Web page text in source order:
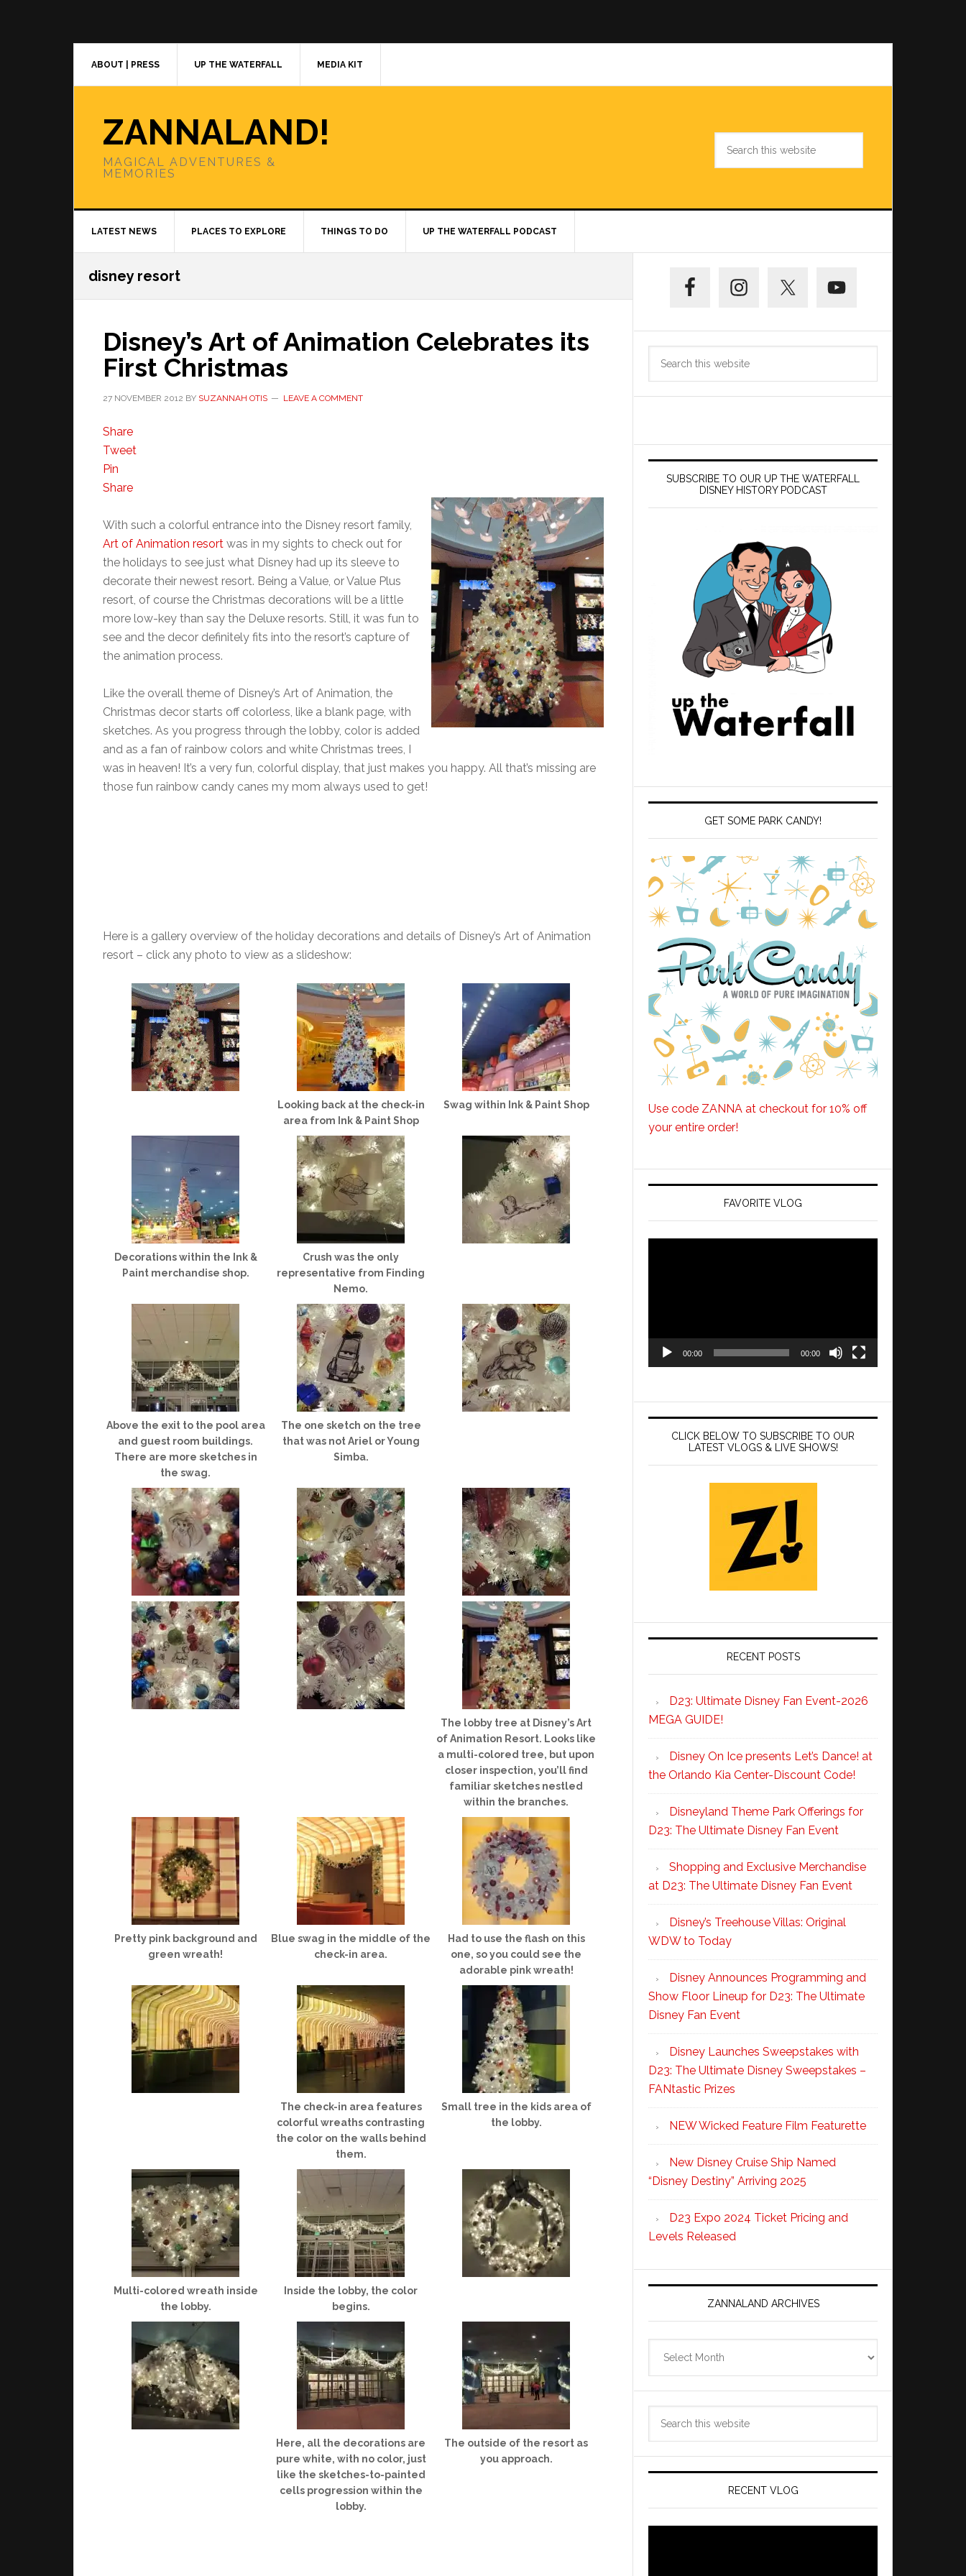
ABOUT | PRESS UP THE WATERFALL MEDIA KIT
ZANNALAND!
MAGICAL ADVENTURES &
MEMORIES
LATEST NEWS PLACES TO EXPLORE THINGS TO DO UP THE WATERFALL PODCAST
disney resort
Disney’s Art of Animation Celebrates its
First Christmas
27 NOVEMBER 2012 BY SUZANNAH OTIS LEAVE A COMMENT
Share
Tweet
Pin
Share
With such a colorful entrance into the Disney resort family,
Art of Animation resort was in my sights to check out for
the holidays to see just what Disney had up its sleeve to
decorate their newest resort. Being a Value, or Value Plus
resort, of course the Christmas decorations will be a little
more low-key than say the Deluxe resorts. Still, it was fun to
see and the decor definitely fits into the resort’s capture of
the animation process.
Like the overall theme of Disney’s Art of Animation, the
Christmas decor starts off colorless, like a blank page, with
sketches. As you progress through the lobby, color is added
and as a fan of rainbow colors and white Christmas trees, I
was in heaven! It’s a very fun, colorful display, that just makes you happy. All that’s missing are
those fun rainbow candy canes my mom always used to get!
Here is a gallery overview of the holiday decorations and details of Disney’s Art of Animation
resort – click any photo to view as a slideshow:
Looking back at the check-in
area from Ink & Paint Shop
Swag within Ink & Paint Shop
Decorations within the Ink &
Paint merchandise shop.
Crush was the only
representative from Finding
Nemo.
Above the exit to the pool area
and guest room buildings.
There are more sketches in
the swag.
The one sketch on the tree
that was not Ariel or Young
Simba.
The lobby tree at Disney’s Art
of Animation Resort. Looks like
a multi-colored tree, but upon
closer inspection, you’ll find
familiar sketches nestled
within the branches.
Pretty pink background and
green wreath!
Blue swag in the middle of the
check-in area.
Had to use the flash on this
one, so you could see the
adorable pink wreath!
The check-in area features
colorful wreaths contrasting
the color on the walls behind
them.
Small tree in the kids area of
the lobby.
Multi-colored wreath inside
the lobby.
Inside the lobby, the color
begins.
Here, all the decorations are
pure white, with no color, just
like the sketches-to-painted
cells progression within the
lobby.
The outside of the resort as
you approach.
Sidebar
SUBSCRIBE TO OUR UP THE WATERFALL
DISNEY HISTORY PODCAST
GET SOME PARK CANDY!
Use code ZANNA at checkout for 10% off
your entire order!
FAVORITE VLOG
00:00 00:00
CLICK BELOW TO SUBSCRIBE TO OUR
LATEST VLOGS & LIVE SHOWS!
RECENT POSTS
D23: Ultimate Disney Fan Event-2026
MEGA GUIDE!
Disney On Ice presents Let’s Dance! at
the Orlando Kia Center-Discount Code!
Disneyland Theme Park Offerings for
D23: The Ultimate Disney Fan Event
Shopping and Exclusive Merchandise
at D23: The Ultimate Disney Fan Event
Disney’s Treehouse Villas: Original
WDW to Today
Disney Announces Programming and
Show Floor Lineup for D23: The Ultimate
Disney Fan Event
Disney Launches Sweepstakes with
D23: The Ultimate Disney Sweepstakes –
FANtastic Prizes
NEW Wicked Feature Film Featurette
New Disney Cruise Ship Named
“Disney Destiny” Arriving 2025
D23 Expo 2024 Ticket Pricing and
Levels Released
ZANNALAND ARCHIVES
RECENT VLOG